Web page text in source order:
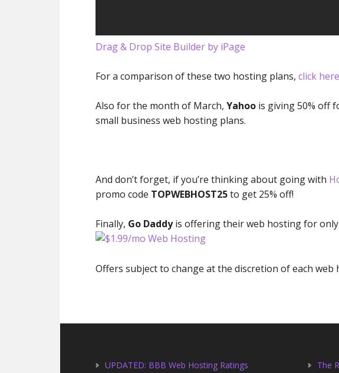
Drag & Drop Site Builder by iPage
For a comparison of these two hosting plans, click here
Also for the month of March, Yahoo is giving 50% off
small business web hosting plans.
And don’t forget, if you’re thinking about going with
promo code TOPWEBHOST25to get 25% off!
Finally, Go Daddyis offering their web hosting for only
Offers subject to change at the discretion of each web
UPDATED: BBB Web Hosting Ratings The